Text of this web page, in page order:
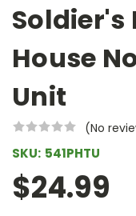
Soldier's
House
Unit
(No
SKU: 541PHTU
$24.99